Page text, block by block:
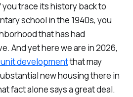
trace its history back to
school in the 1940s, you
that has had
And yet here we are in 2026,
developmentthat may
new housing there in
fact alone says a great deal.